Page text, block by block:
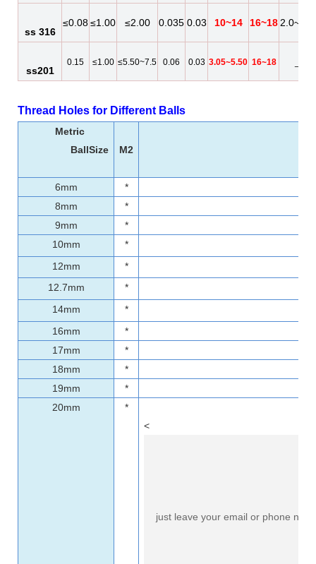
ss 316
≤0.08≤1.00 ≤2.00 0.035 0.03 10~14 16~182.0~3.0
ss201
0.15 ≤1.00 ≤5.50~7.5 0.06 0.03 3.05~5.50 16~18
Thread Holes for Different Balls
Metric
BallSize
M2
6mm
*
8mm
*
9mm
*
10mm
*
12mm
*
12.7mm
*
14mm
*
16mm
*
17mm
*
18mm
*
19mm
*
20mm
*
<
just leave your email or phone